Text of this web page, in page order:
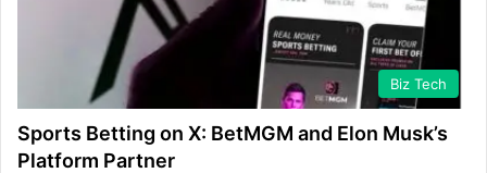
Biz Tech
Sports Betting on X: BetMGM and Elon Musk’s
Platform Partner